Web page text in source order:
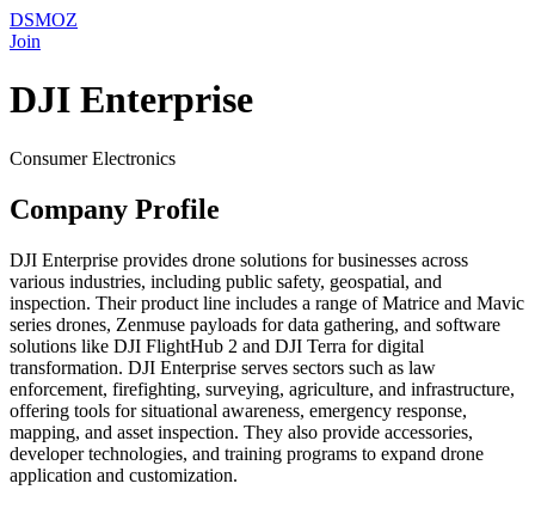
DSMOZ
Join
DJI Enterprise
Consumer Electronics
Company Profile
DJI Enterprise provides drone solutions for businesses across
various industries, including public safety, geospatial, and
inspection. Their product line includes a range of Matrice and Mavic
series drones, Zenmuse payloads for data gathering, and software
solutions like DJI FlightHub 2 and DJI Terra for digital
transformation. DJI Enterprise serves sectors such as law
enforcement, firefighting, surveying, agriculture, and infrastructure,
offering tools for situational awareness, emergency response,
mapping, and asset inspection. They also provide accessories,
developer technologies, and training programs to expand drone
application and customization.